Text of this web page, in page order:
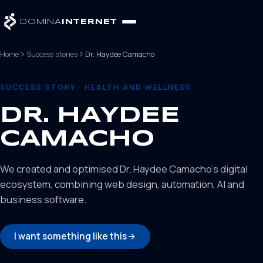
DOMINA INTERNET
Home Success stories Dr. Haydee Camacho
SUCCESS STORY · HEALTH AND WELLNESS
DR. HAYDEE
CAMACHO
We created and optimised Dr. Haydee Camacho's digital
ecosystem, combining web design, automation, AI and
business software.
I want something like this